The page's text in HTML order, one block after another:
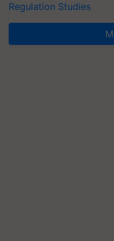
Regulation Studies